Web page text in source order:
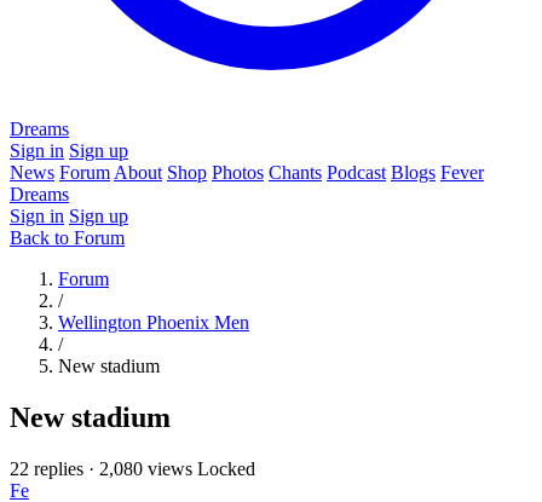
Dreams
Sign in Sign up
News Forum About Shop Photos Chants Podcast Blogs Fever
Dreams
Sign in Sign up
Back to Forum
Forum
/
Wellington Phoenix Men
/
New stadium
New stadium
22 replies · 2,080 views Locked
Fe